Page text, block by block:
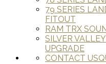
79 SERIES
FITOUT
RAM TRX
SILVER
UPGRADE
CONTACT US